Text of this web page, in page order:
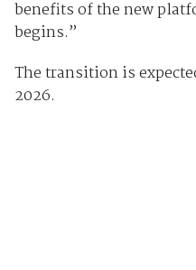
benefits of the new
begins.”
The transition is
2026.